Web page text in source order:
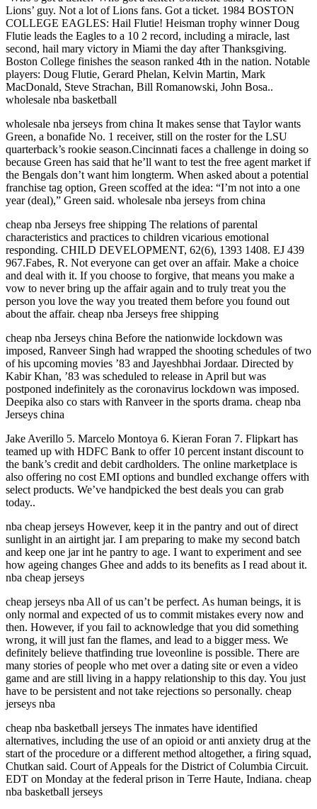
Lions’ guy. Not a lot of Lions fans. Got a ticket. 1984 BOSTON
COLLEGE EAGLES: Hail Flutie! Heisman trophy winner Doug
Flutie leads the Eagles to a 10 2 record, including a miracle, last
second, hail mary victory in Miami the day after Thanksgiving.
Boston College finishes the season ranked 4th in the nation. Notable
players: Doug Flutie, Gerard Phelan, Kelvin Martin, Mark
MacDonald, Steve Strachan, Bill Romanowski, John Bosa..
wholesale nba basketball
wholesale nba jerseys from china It makes sense that Taylor wants
Green, a bonafide No. 1 receiver, still on the roster for the LSU
quarterback’s rookie season.Cincinnati faces a challenge in doing so
because Green has said that he’ll want to test the free agent market if
the Bengals don’t want him longterm. When asked about a potential
franchise tag option, Green scoffed at the idea: “I’m not into a one
year (deal),” Green said. wholesale nba jerseys from china
cheap nba Jerseys free shipping The relations of parental
characteristics and practices to children vicarious emotional
responding. CHILD DEVELOPMENT, 62(6), 1393 1408. EJ 439
967.Fabes, R. Not everyone can get over an affair. Make a choice
and deal with it. If you choose to forgive, that means you make a
vow to never bring up the affair again and to truly treat you the
person you love the way you treated them before you found out
about the affair. cheap nba Jerseys free shipping
cheap nba Jerseys china Before the nationwide lockdown was
imposed, Ranveer Singh had wrapped the shooting schedules of two
of his upcoming movies ’83 and Jayeshbhai Jordaar. Directed by
Kabir Khan, ’83 was scheduled to release in April but was
postponed indefinitely as the coronavirus lockdown was imposed.
Deepika also co stars with Ranveer in the sports drama. cheap nba
Jerseys china
Jake Averillo 5. Marcelo Montoya 6. Kieran Foran 7. Flipkart has
teamed up with HDFC Bank to offer 10 percent instant discount to
the bank’s credit and debit cardholders. The online marketplace is
also offering no cost EMI options and bundled exchange offers with
select products. We’ve handpicked the best deals you can grab
today..
nba cheap jerseys However, keep it in the pantry and out of direct
sunlight in an airtight jar. I am preparing to make my second batch
and keep one jar int he pantry to age. I want to experiment and see
how ageing changes Ghee and adds to its benefits as I read about it.
nba cheap jerseys
cheap jerseys nba All of us can’t be perfect. As human beings, it is
only normal and expected of us to commit mistakes every now and
then. However, if you fail to acknowledge that you did something
wrong, it will just fan the flames, and lead to a bigger mess. We
definitely believe thatfinding true loveonline is possible. There are
many stories of people who met over a dating site or even a video
game and are still living in a happy relationship to this day. You just
have to be persistent and not take rejections so personally. cheap
jerseys nba
cheap nba basketball jerseys The inmates have identified
alternatives, including the use of an opioid or anti anxiety drug at the
start of the procedure or a different method altogether, a firing squad,
Chutkan said. Court of Appeals for the District of Columbia Circuit.
EDT on Monday at the federal prison in Terre Haute, Indiana. cheap
nba basketball jerseys